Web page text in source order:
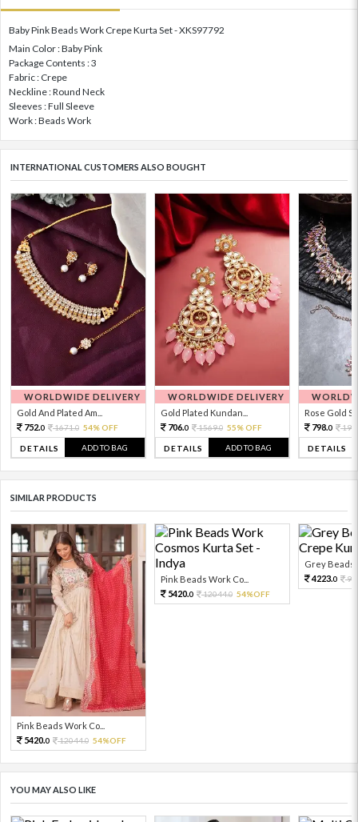
Baby Pink Beads Work Crepe Kurta Set - XKS97792
Main Color : Baby Pink
Package Contents : 3
Fabric : Crepe
Neckline : Round Neck
Sleeves : Full Sleeve
Work : Beads Work
INTERNATIONAL CUSTOMERS ALSO BOUGHT
WORLDWIDE DELIVERY
Gold And Plated Am...
752.0 1671.0 54% OFF
DETAILS ADD TO BAG
WORLDWIDE DELIVERY
Gold Plated Kundan...
706.0 1569.0 55% OFF
DETAILS ADD TO BAG
Rose Gold
798.0
DETAILS
SIMILAR PRODUCTS
Pink Beads Work Co...
5420.0 12044.0 54%OFF
Pink Beads Work Co...
5420.0 12044.0 54%OFF
Grey Beads
4223.0
YOU MAY ALSO LIKE